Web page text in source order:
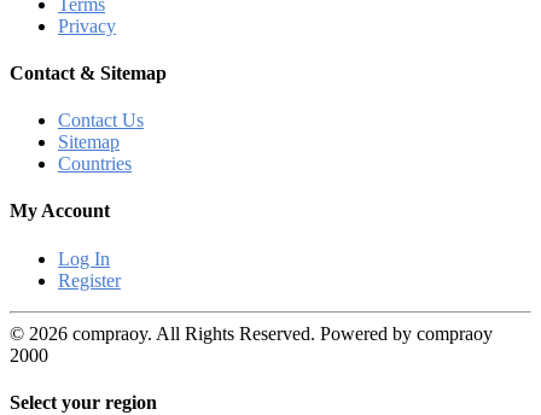
Privacy
Contact & Sitemap
Contact Us
Sitemap
Countries
My Account
Log In
Register
© 2026 compraoy. All Rights Reserved. Powered by compraoy
2000
Select your region